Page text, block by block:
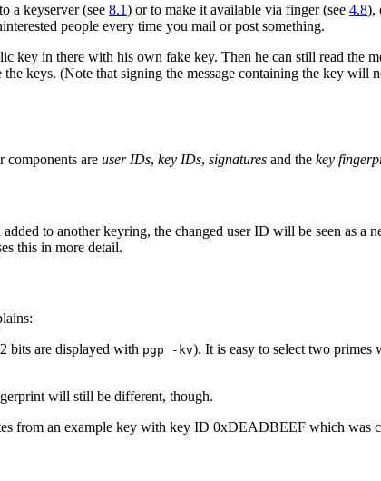
a keyserver (see 8.1) or to make it available via finger (see 4.8),
people every time you mail or post something.
in there with his own fake key. Then he can still read the
keys. (Note that signing the message containing the key will
components are user IDs, key IDs, signatures and the key
to another keyring, the changed user ID will be seen as a
this in more detail.
bits are displayed with pgp -kv). It is easy to select two
will still be different, though.
from an example key with key ID 0xDEADBEEF which was